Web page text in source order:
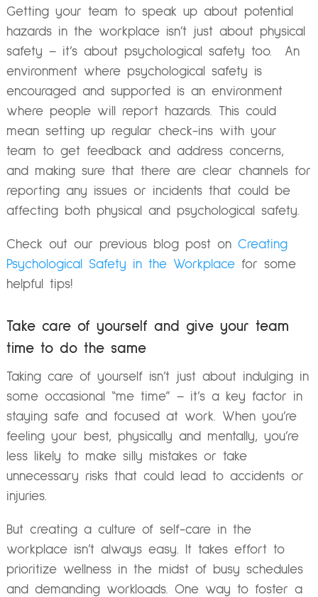
Getting your team to speak up about potential
hazards in the workplace isn’t just about physical
safety – it’s about psychological safety too. An
environment where psychological safety is
encouraged and supported is an environment
where people will report hazards. This could
mean setting up regular check-ins with your
team to get feedback and address concerns,
and making sure that there are clear channels for
reporting any issues or incidents that could be
affecting both physical and psychological safety.
Check out our previous blog post on Creating
Psychological Safety in the Workplacefor some
helpful tips!
Take care of yourself and give your team
time to do the same
Taking care of yourself isn’t just about indulging in
some occasional “me time” – it’s a key factor in
staying safe and focused at work. When you’re
feeling your best, physically and mentally, you’re
less likely to make silly mistakes or take
unnecessary risks that could lead to accidents or
injuries.
But creating a culture of self-care in the
workplace isn’t always easy. It takes effort to
prioritize wellness in the midst of busy schedules
and demanding workloads. One way to foster a